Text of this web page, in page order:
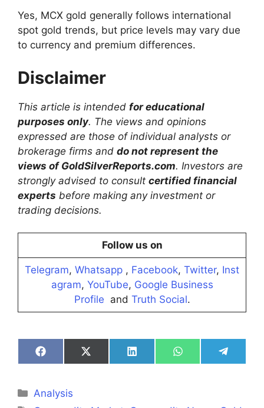
Yes, MCX gold generally follows international
spot gold trends, but price levels may vary due
to currency and premium differences.
Disclaimer
This article is intended for educational
purposes only. The views and opinions
expressed are those of individual analysts or
brokerage firms and do not represent the
views of GoldSilverReports.com. Investors are
strongly advised to consult certified financial
experts before making any investment or
trading decisions.
Follow us on
Telegram, Whatsapp , Facebook, Twitter, Inst
agram, YouTube, Google Business
Profile and Truth Social.
Share
on
Share
on
Share
on
Share
on
Share
on
Categories
Analysis